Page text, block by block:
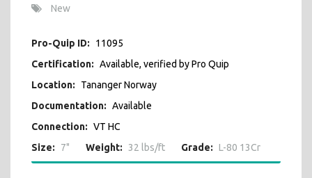
New
Pro-Quip ID:
11095
Certification: Available, verified by Pro Quip
Location:
Tananger Norway
Documentation: Available
Connection: VT HC
Size:
7" Weight: 32 lbs/ft Grade: L-80 13Cr